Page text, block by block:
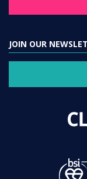
JOIN OUR